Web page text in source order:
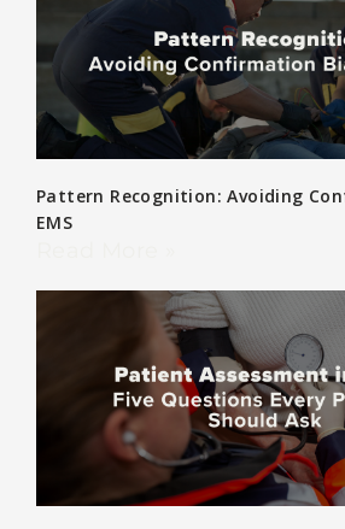
Pattern Recognition: Avoiding
EMS